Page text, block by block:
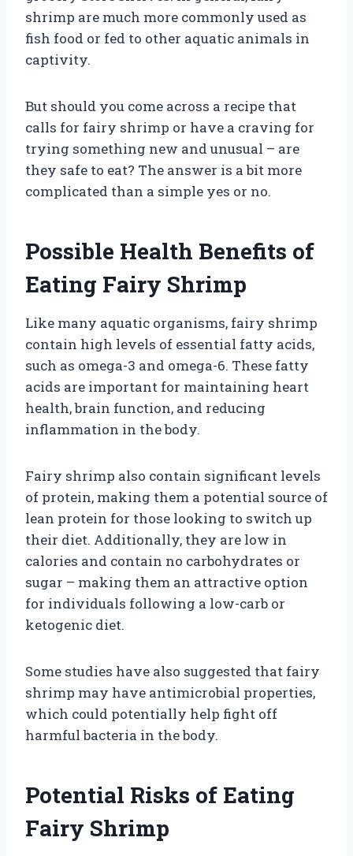
shrimp are much more commonly used as
fish food or fed to other aquatic animals in
captivity.
But should you come across a recipe that
calls for fairy shrimp or have a craving for
trying something new and unusual – are
they safe to eat? The answer is a bit more
complicated than a simple yes or no.
Possible Health Benefits of
Eating Fairy Shrimp
Like many aquatic organisms, fairy shrimp
contain high levels of essential fatty acids,
such as omega-3 and omega-6. These fatty
acids are important for maintaining heart
health, brain function, and reducing
inflammation in the body.
Fairy shrimp also contain significant levels
of protein, making them a potential source of
lean protein for those looking to switch up
their diet. Additionally, they are low in
calories and contain no carbohydrates or
sugar – making them an attractive option
for individuals following a low-carb or
ketogenic diet.
Some studies have also suggested that fairy
shrimp may have antimicrobial properties,
which could potentially help fight off
harmful bacteria in the body.
Potential Risks of Eating
Fairy Shrimp